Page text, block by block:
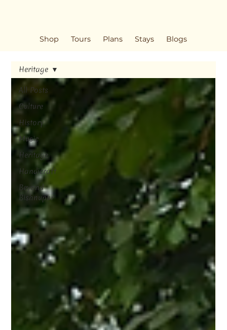
Shop Tours Plans Stays Blogs
All Posts
Culture
History
Music
Heritage
Handicraft
Beyond
Bishnupur
Heritage